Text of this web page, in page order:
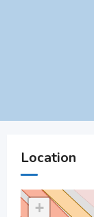
Location
+